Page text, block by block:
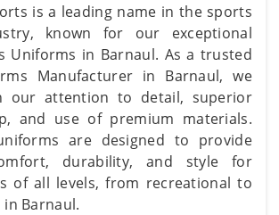
is a leading name in the sports
known for our exceptional
Uniforms in Barnaul. As a trusted
Manufacturer in Barnaul, we
our attention to detail, superior
and use of premium materials.
are designed to provide
durability, and style for
of all levels, from recreational to
Barnaul.